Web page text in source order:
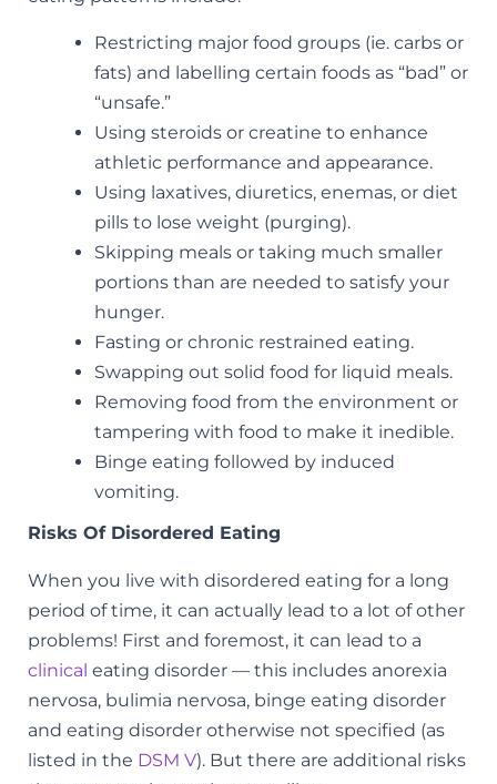
Restricting major food groups (ie. carbs or
fats) and labelling certain foods as “bad” or
“unsafe.”
Using steroids or creatine to enhance
athletic performance and appearance.
Using laxatives, diuretics, enemas, or diet
pills to lose weight (purging).
Skipping meals or taking much smaller
portions than are needed to satisfy your
hunger.
Fasting or chronic restrained eating.
Swapping out solid food for liquid meals.
Removing food from the environment or
tampering with food to make it inedible.
Binge eating followed by induced
vomiting.
Risks Of Disordered Eating
When you live with disordered eating for a long
period of time, it can actually lead to a lot of other
problems! First and foremost, it can lead to a
clinical eating disorder — this includes anorexia
nervosa, bulimia nervosa, binge eating disorder
and eating disorder otherwise not specified (as
listed in the DSM V). But there are additional risks